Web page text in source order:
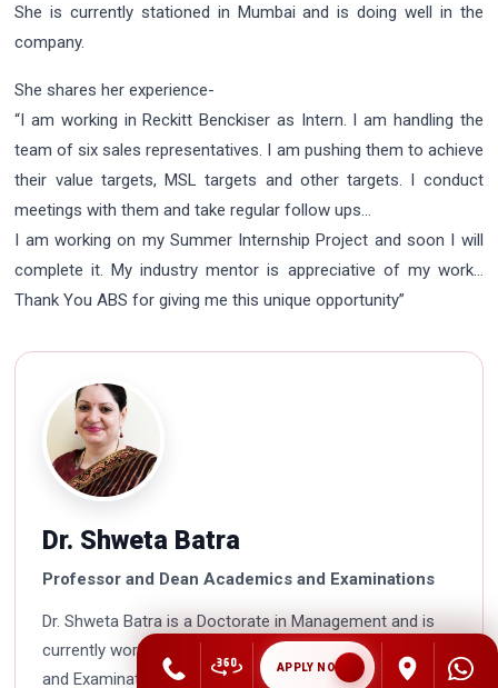
She is currently stationed in Mumbai and is doing well in the
company.
She shares her experience-
“I am working in Reckitt Benckiser as Intern. I am handling the
team of six sales representatives. I am pushing them to achieve
their value targets, MSL targets and other targets. I conduct
meetings with them and take regular follow ups…
I am working on my Summer Internship Project and soon I will
complete it. My industry mentor is appreciative of my work…
Thank You ABS for giving me this unique opportunity”
Dr. Shweta Batra
Professor and Dean Academics and Examinations
Dr. Shweta Batra is a Doctorate in Management and is
currently working as Professor and Dean Academics
and Examinations in Asian Business School. She is a HR
APPLY NOW